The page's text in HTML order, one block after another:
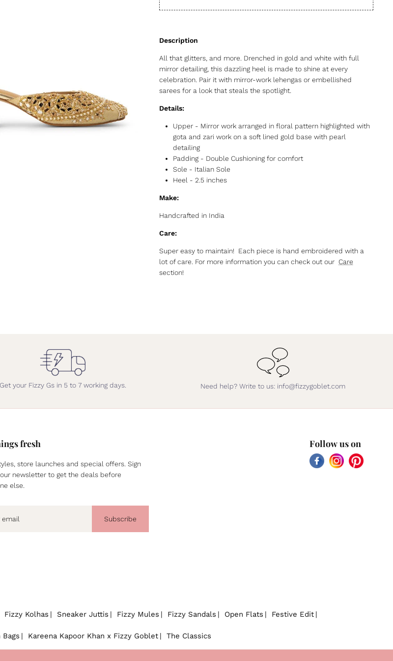
All that glitters, and more. Drenched in gold and white with full
mirror detailing, this dazzling heel is made to shine at every
celebration. Pair it with mirror-work lehengas or embellished
sarees for a look that steals the spotlight.
Details:
Upper - Mirror work arranged in floral pattern highlighted with
gota and zari work on a soft lined gold base with pearl
detailing
Padding - Double Cushioning for comfort
Sole - Italian Sole
Heel - 2.5 inches
Make:
Handcrafted in India
Care:
Super easy to maintain! Each piece is hand embroidered with a
lot of care. For more information you can check out our Care
section!
Get your Fizzy Gs in 5 to 7 working days. Need help? Write to us: info@fizzygoblet.com
fresh
store launches and special offers. Sign
newsletter to get the deals before
else.
Subscribe
Follow us on
FacebookInstagramPinterest
Fizzy Kolhas Sneaker Juttis Fizzy Mules Fizzy Sandals Open Flats Festive Edit
Bags Kareena Kapoor Khan x Fizzy Goblet The Classics